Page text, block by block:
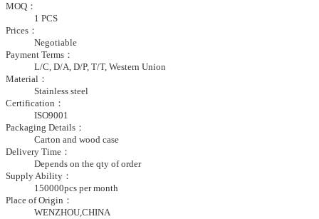
MOQ：
1 PCS
Prices：
Negotiable
Payment Terms：
L/C, D/A, D/P, T/T, Western Union
Material：
Stainless steel
Certification：
ISO9001
Packaging Details：
Carton and wood case
Delivery Time：
Depends on the qty of order
Supply Ability：
150000pcs per month
Place of Origin：
WENZHOU,CHINA